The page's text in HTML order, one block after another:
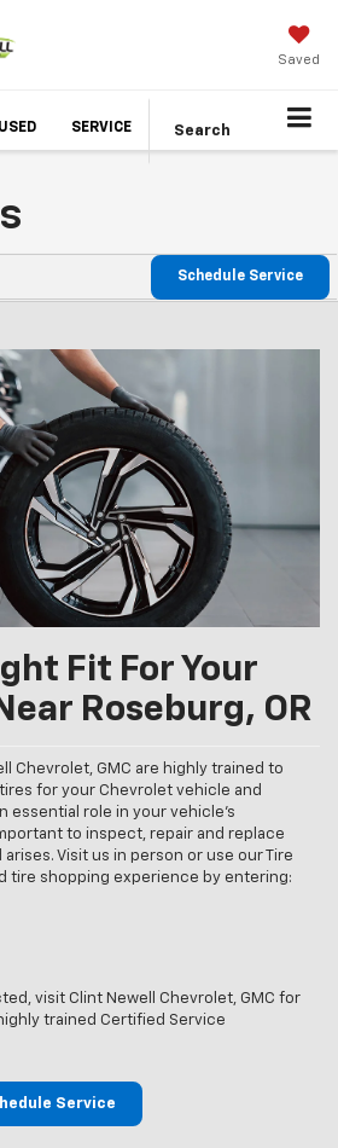
Saved
USED SERVICE Search
Schedule Service
Fit For Your
Roseburg, OR
Chevrolet, GMC are highly trained to
for your Chevrolet vehicle and
essential role in your vehicle’s
to inspect, repair and replace
Visit us in person or use our Tire
tire shopping experience by entering:
visit Clint Newell Chevrolet, GMC for
trained Certified Service
Service